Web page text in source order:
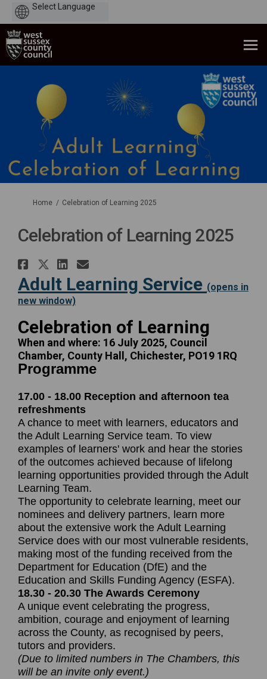
You are here:
Home Celebration of Learning 2025
Celebration of Learning 2025
Share Celebration of Learning
Share Celebration of
Share Celebration of
Email Celebration of
Adult Learning Service (opens in
new window)(External link)
Celebration of Learning
When and where: 16 July 2025, Council
Chamber, County Hall, Chichester, PO19 1RQ
Programme
17.00 - 18.00 Reception and afternoon tea
refreshments
A chance to meet with learners, educators and
the Adult Learning Service team. To view
examples of learners' work and hear the stories
of the outcomes achieved because of lifelong
learning opportunities provided through the Adult
Learning Team.
The opportunity to celebrate learning, meet our
nominees and delivery partners, learn more
about the extensive work the Adult Learning
Service does with our most vulnerable residents,
making most of the funding received from the
Department for Education (DfE) and the
Education and Skills Funding Agency (ESFA).
18.30 - 20.30 The Awards Ceremony
A unique event celebrating the progress,
ambition, courage and enjoyment of learning
across the County, as recognised by peers,
tutors and providers.
(Due to limited numbers in The Chambers, this
will be an invite only event.)